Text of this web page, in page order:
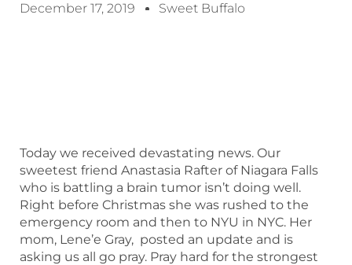
December 17, 2019 Sweet Buffalo
Today we received devastating news. Our
sweetest friend Anastasia Rafter of Niagara Falls
who is battling a brain tumor isn’t doing well.
Right before Christmas she was rushed to the
emergency room and then to NYU in NYC. Her
mom, Lene’e Gray, posted an update and is
asking us all go pray. Pray hard for the strongest